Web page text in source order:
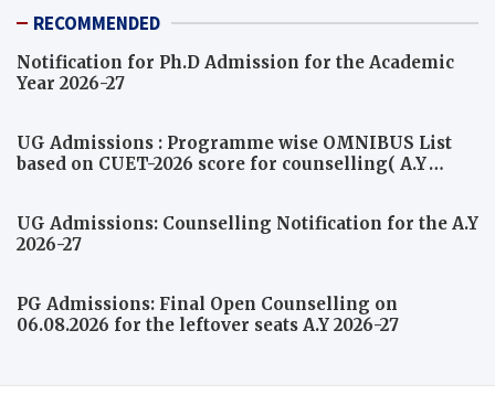
RECOMMENDED
Notification for Ph.D Admission for the Academic
Year 2026-27
UG Admissions : Programme wise OMNIBUS List
based on CUET-2026 score for counselling( A.Y
UG Admissions: Counselling Notification for the A.Y
2026-27
PG Admissions: Final Open Counselling on
06.08.2026 for the leftover seats A.Y 2026-27